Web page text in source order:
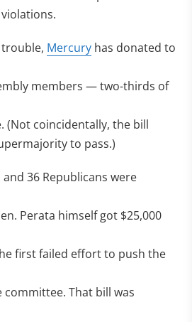
Mercury has donated to
members — two-thirds of
(Not coincidentally, the bill
to pass.)
36 Republicans were
Perata himself got $25,000
first failed effort to push the
committee. That bill was